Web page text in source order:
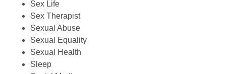
Sex Life
Sex Therapist
Sexual Abuse
Sexual Equality
Sexual Health
Sleep